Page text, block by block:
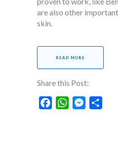
are also other
skin.
READ MORE
Share this Post:
FacebookWhatsApp